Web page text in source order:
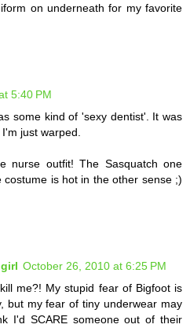
on underneath for my favorite
5:40 PM
some kind of 'sexy dentist'. It was
just warped.
nurse outfit! The Sasquatch one
costume is hot in the other sense ;)
October 26, 2010 at 6:25 PM
me?! My stupid fear of Bigfoot is
but my fear of tiny underwear may
I'd SCARE someone out of their